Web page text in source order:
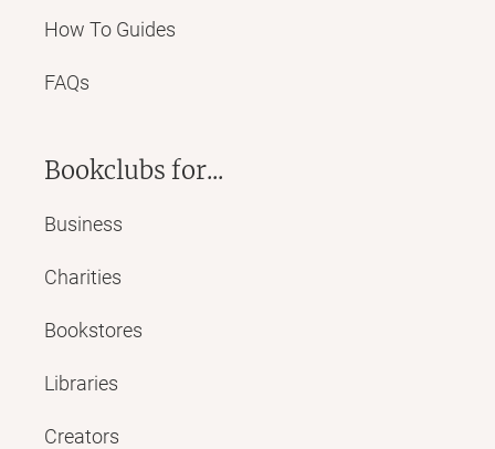
How To Guides
FAQs
Bookclubs for...
Business
Charities
Bookstores
Libraries
Creators